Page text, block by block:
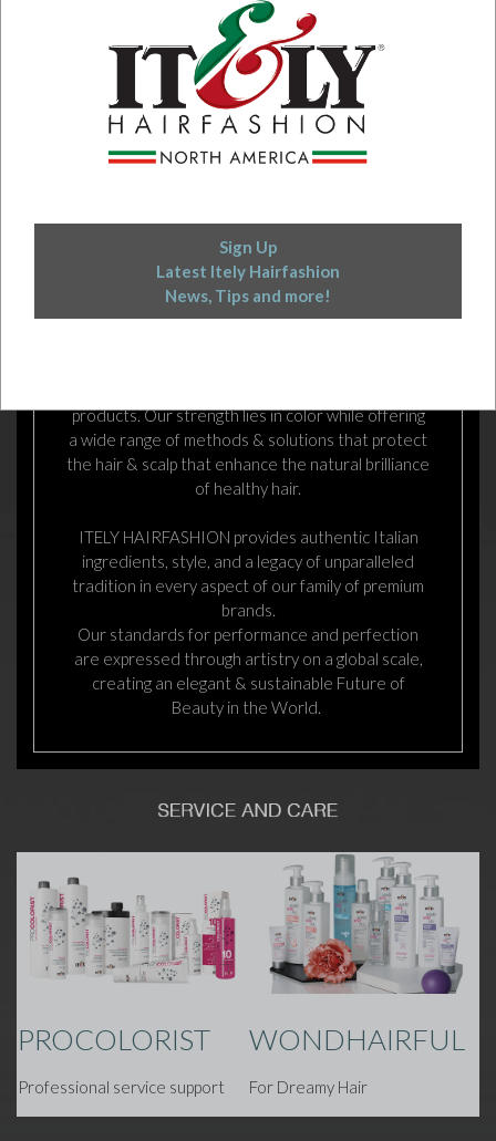
EXCELLENCE IN HAIR COLOR
products. Our strength lies in color while offering
a wide range of methods & solutions that protect
the hair & scalp that enhance the natural brilliance
of healthy hair.
ITELY HAIRFASHION provides authentic Italian
ingredients, style, and a legacy of unparalleled
tradition in every aspect of our family of premium
brands.
Our standards for performance and perfection
are expressed through artistry on a global scale,
creating an elegant & sustainable Future of
Beauty in the World.
PROCOLORIST
Professional service support
WONDHAIRFUL
For Dreamy Hair
Sign Up
Latest Itely Hairfashion
News, Tips and more!